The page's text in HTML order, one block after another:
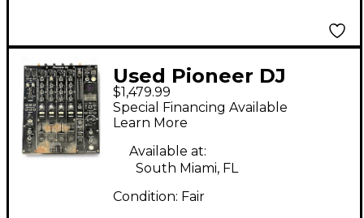
Used Pioneer DJ
DJM900NXS2 DJ Mixer
$1,479.99
Special Financing Available
Learn More
Available at:
South Miami, FL
Condition: Fair